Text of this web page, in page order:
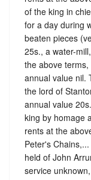
of the king in
for a day during
beaten pieces
25s., a water-
the above
annual value nil.
the lord of
annual value
king by homage
rents at the
Peter's
held of John
service